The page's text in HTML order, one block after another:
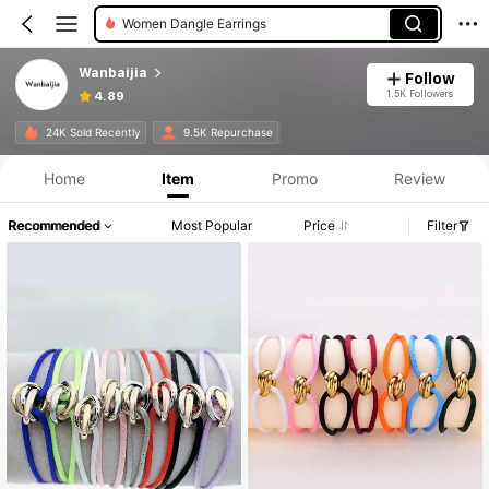
Women Dangle Earrings
Wanbaijia
4.89
Follow
1.5K Followers
24K Sold Recently 9.5K Repurchase
Home Item Promo Review
Recommended Most Popular Price Filter